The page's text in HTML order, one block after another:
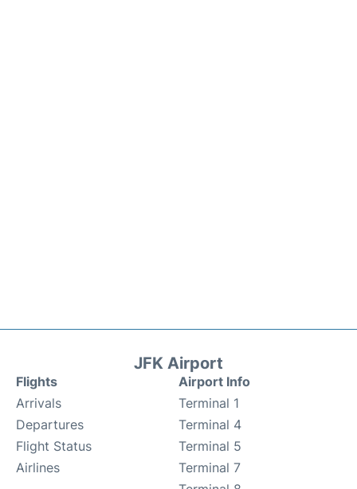
JFK Airport
Flights
Arrivals
Departures
Flight Status
Airlines
Airport Info
Terminal 1
Terminal 4
Terminal 5
Terminal 7